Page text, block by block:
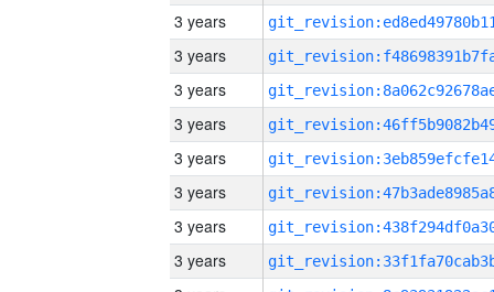
3 years
3 years
3 years
3 years
3 years
3 years
3 years
3 years